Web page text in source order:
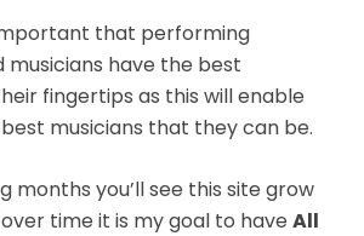
that performing
musicians have the best
fingertips as this will enable
musicians that they can be.
months you’ll see this site grow
time it is my goal to have All